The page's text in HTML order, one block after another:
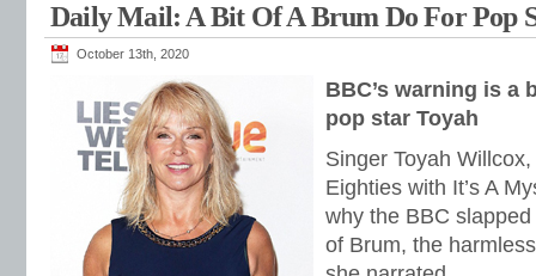
Daily Mail: A Bit Of A Brum Do For Pop
October 13th, 2020
BBC’s warning is a
pop star Toyah
Singer Toyah
Eighties with It’s A
why the BBC
of Brum, the